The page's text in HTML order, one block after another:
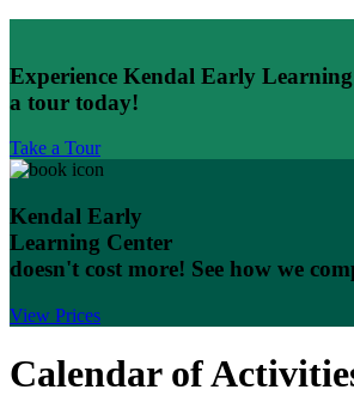
Experience Kendal Early
a tour today!
Take a Tour
Kendal Early
Learning Center
doesn't cost more! See how we
View Prices
Calendar of